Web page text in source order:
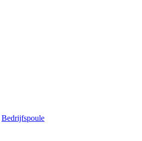
Bedrijfspoule